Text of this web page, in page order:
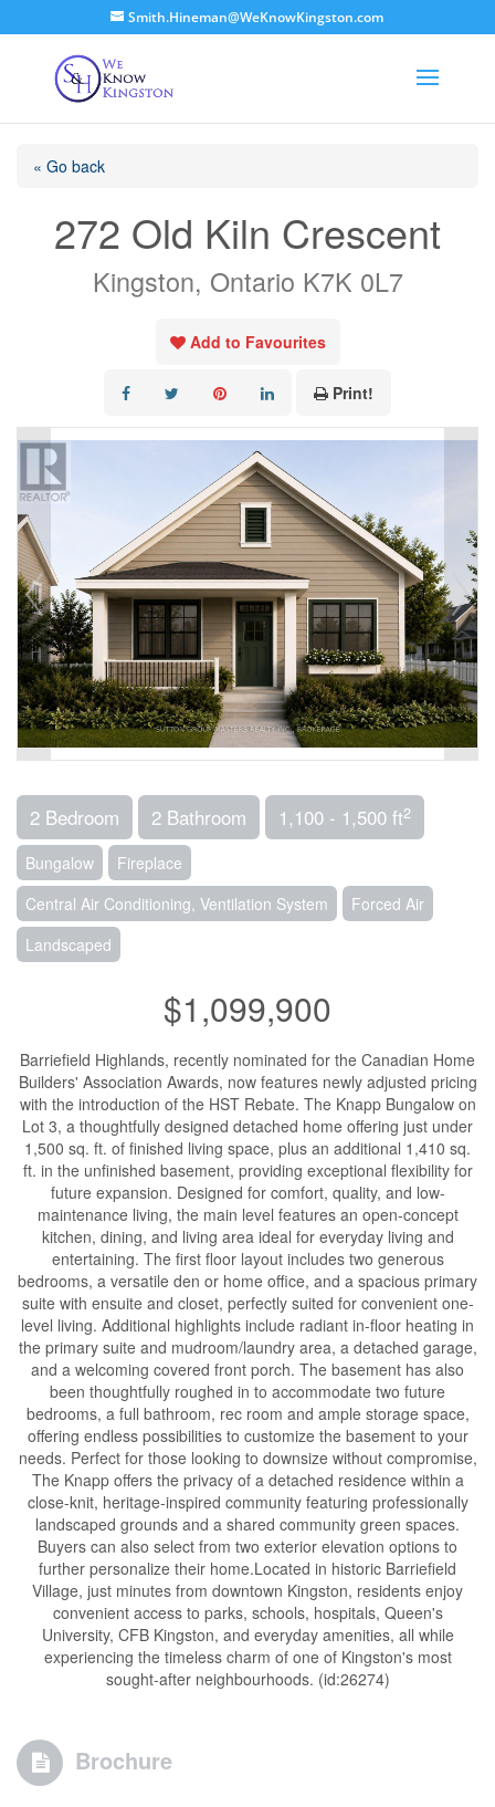
Smith.Hineman@WeKnowKingston.com
« Go back
272 Old Kiln Crescent
Kingston, Ontario K7K 0L7
Add to Favourites
Print!
2 Bedroom 2 Bathroom 1,100 - 1,500 ft2
Bungalow
Fireplace
Central Air Conditioning, Ventilation System
Forced Air
Landscaped
$1,099,900
Barriefield Highlands, recently nominated for the Canadian Home
Builders' Association Awards, now features newly adjusted pricing
with the introduction of the HST Rebate. The Knapp Bungalow on
Lot 3, a thoughtfully designed detached home offering just under
1,500 sq. ft. of finished living space, plus an additional 1,410 sq.
ft. in the unfinished basement, providing exceptional flexibility for
future expansion. Designed for comfort, quality, and low-
maintenance living, the main level features an open-concept
kitchen, dining, and living area ideal for everyday living and
entertaining. The first floor layout includes two generous
bedrooms, a versatile den or home office, and a spacious primary
suite with ensuite and closet, perfectly suited for convenient one-
level living. Additional highlights include radiant in-floor heating in
the primary suite and mudroom/laundry area, a detached garage,
and a welcoming covered front porch. The basement has also
been thoughtfully roughed in to accommodate two future
bedrooms, a full bathroom, rec room and ample storage space,
offering endless possibilities to customize the basement to your
needs. Perfect for those looking to downsize without compromise,
The Knapp offers the privacy of a detached residence within a
close-knit, heritage-inspired community featuring professionally
landscaped grounds and a shared community green spaces.
Buyers can also select from two exterior elevation options to
further personalize their home.Located in historic Barriefield
Village, just minutes from downtown Kingston, residents enjoy
convenient access to parks, schools, hospitals, Queen's
University, CFB Kingston, and everyday amenities, all while
experiencing the timeless charm of one of Kingston's most
sought-after neighbourhoods. (id:26274)
Brochure